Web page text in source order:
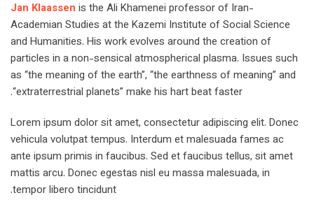
Jan Klaassen is the Ali Khamenei professor of Iran-
Academian Studies at the Kazemi Institute of Social Science
and Humanities. His work evolves around the creation of
particles in a non-sensical atmospherical plasma. Issues such
as “the meaning of the earth”, “the earthness of meaning” and
“extraterrestrial planets” make his hart beat faster.
Lorem ipsum dolor sit amet, consectetur adipiscing elit. Donec
vehicula volutpat tempus. Interdum et malesuada fames ac
ante ipsum primis in faucibus. Sed et faucibus tellus, sit amet
mattis arcu. Donec egestas nisl eu massa malesuada, in
tempor libero tincidunt.